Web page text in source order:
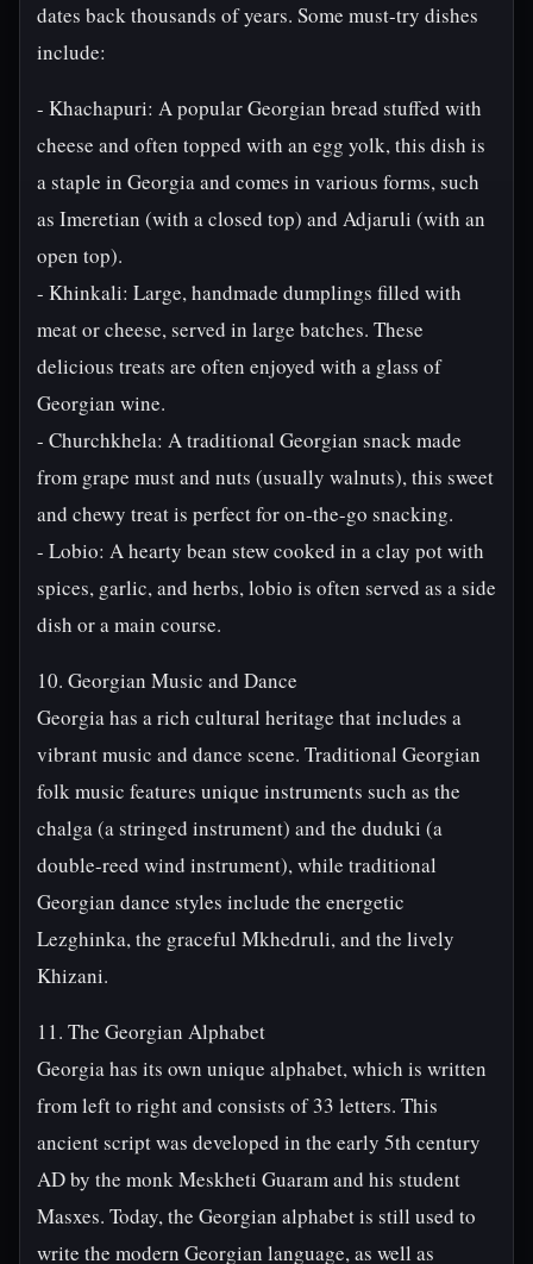
dates back thousands of years. Some must-try dishes
include:
- Khachapuri: A popular Georgian bread stuffed with
cheese and often topped with an egg yolk, this dish is
a staple in Georgia and comes in various forms, such
as Imeretian (with a closed top) and Adjaruli (with an
open top).
- Khinkali: Large, handmade dumplings filled with
meat or cheese, served in large batches. These
delicious treats are often enjoyed with a glass of
Georgian wine.
- Churchkhela: A traditional Georgian snack made
from grape must and nuts (usually walnuts), this sweet
and chewy treat is perfect for on-the-go snacking.
- Lobio: A hearty bean stew cooked in a clay pot with
spices, garlic, and herbs, lobio is often served as a side
dish or a main course.
10. Georgian Music and Dance
Georgia has a rich cultural heritage that includes a
vibrant music and dance scene. Traditional Georgian
folk music features unique instruments such as the
chalga (a stringed instrument) and the duduki (a
double-reed wind instrument), while traditional
Georgian dance styles include the energetic
Lezghinka, the graceful Mkhedruli, and the lively
Khizani.
11. The Georgian Alphabet
Georgia has its own unique alphabet, which is written
from left to right and consists of 33 letters. This
ancient script was developed in the early 5th century
AD by the monk Meskheti Guaram and his student
Masxes. Today, the Georgian alphabet is still used to
write the modern Georgian language, as well as